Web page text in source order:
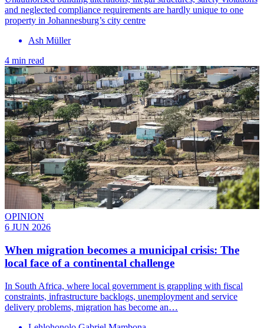
and neglected compliance requirements are hardly unique to one
property in Johannesburg’s city centre
Ash Müller
4 min read
OPINION
6 JUN 2026
When migration becomes a municipal crisis: The
local face of a continental challenge
In South Africa, where local government is grappling with fiscal
constraints, infrastructure backlogs, unemployment and service
delivery problems, migration has become an…